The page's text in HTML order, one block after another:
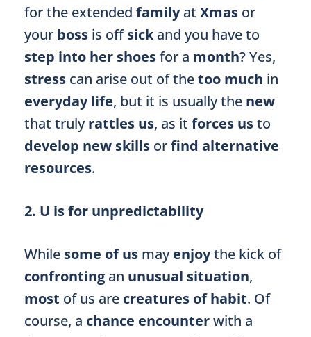
for the extended familyat Xmas or
your boss is offsickand you have to
step into her shoesfor a month? Yes,
stress can arise out of thetoo much in
everyday life, but it is usually the new
that trulyrattles us, as it forces usto
develop new skills orfind alternative
resources.
2. U is for unpredictability
While some of us mayenjoythe kick of
confronting an unusual situation,
most of us are creatures of habit. Of
course, a chance encounterwith a